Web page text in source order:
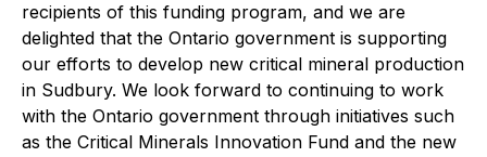
recipients of this funding program, and we are
delighted that the Ontario government is supporting
our efforts to develop new critical mineral production
in Sudbury. We look forward to continuing to work
with the Ontario government through initiatives such
as the Critical Minerals Innovation Fund and the new